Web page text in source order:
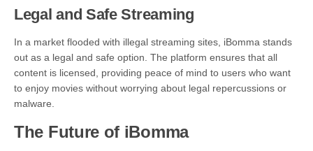
Legal and Safe Streaming
In a market flooded with illegal streaming sites, iBomma stands
out as a legal and safe option. The platform ensures that all
content is licensed, providing peace of mind to users who want
to enjoy movies without worrying about legal repercussions or
malware.
The Future of iBomma